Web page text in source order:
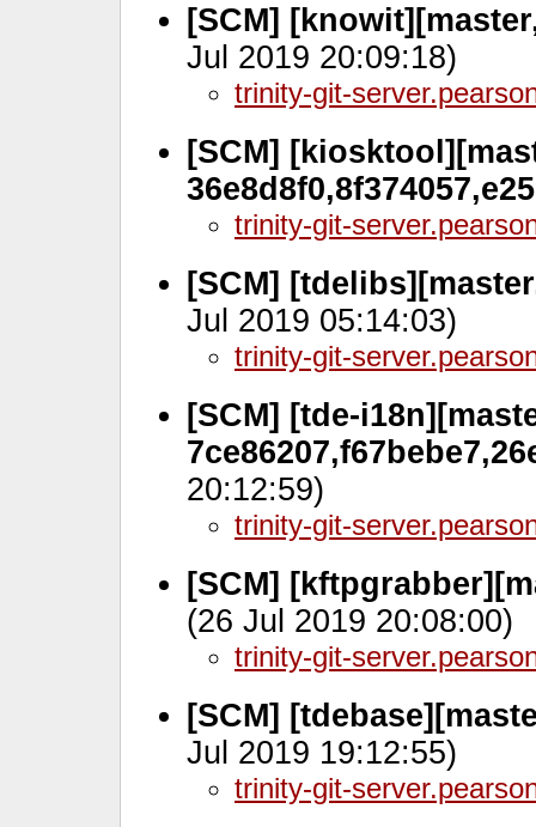
[SCM]
Jul 2019 20:09:18)
trinity-git-
[SCM]
trinity-git-
[SCM]
Jul 2019 05:14:03)
trinity-git-
[SCM] [tde-
20:12:59)
trinity-git-
[SCM]
(26 Jul 2019 20:08:00)
trinity-git-
[SCM]
Jul 2019 19:12:55)
trinity-git-